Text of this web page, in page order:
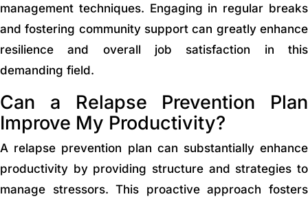
management techniques. Engaging in regular breaks
and fostering community support can greatly enhance
resilience and overall job satisfaction in this
demanding field.
Can a Relapse Prevention Plan
Improve My Productivity?
A relapse prevention plan can substantially enhance
productivity by providing structure and strategies to
manage stressors. This proactive approach fosters